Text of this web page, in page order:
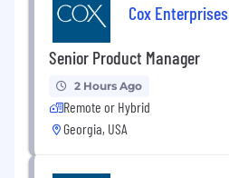
Cox Enterprises
Senior Product Manager
2 Hours Ago
Remote or Hybrid
Georgia, USA